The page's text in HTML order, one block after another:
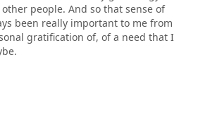
people. And so that sense of
been really important to me from
gratification of, of a need that I